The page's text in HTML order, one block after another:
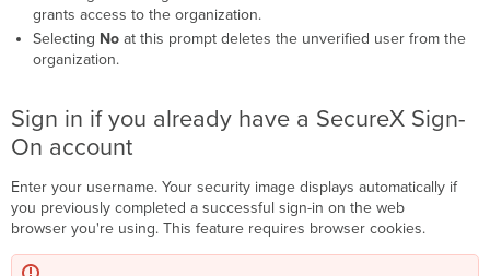
grants access to the organization.
Selecting Noat this prompt deletes the unverified user from the
organization.
Sign in if you already have a SecureX Sign-
On account
Enter your username. Your security image displays automatically if
you previously completed a successful sign-in on the web
browser you're using. This feature requires browser cookies.